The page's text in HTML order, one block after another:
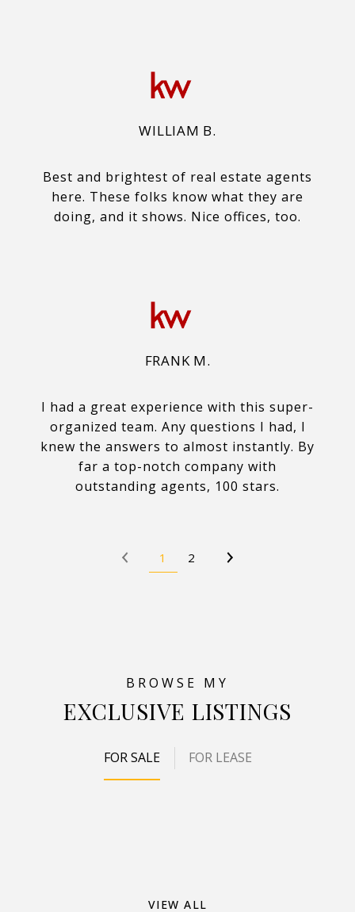
WILLIAM B.
Best and brightest of real estate agents
here. These folks know what they are
doing, and it shows. Nice offices, too.
FRANK M.
I had a great experience with this super-
organized team. Any questions I had, I
knew the answers to almost instantly. By
far a top-notch company with
outstanding agents, 100 stars.
1 2
EXCLUSIVE LISTINGS
FOR SALE FOR LEASE
VIEW ALL